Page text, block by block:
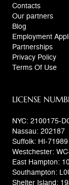
Contacts
Our partners
Blog
Employment
Partnerships
Privacy Policy
Terms Of Use
LICENSE
NYC: 2100175-
Nassau: 202187
Suffolk: HI-71989
Westchester:
East Hampton:
Southampton:
Shelter Island: